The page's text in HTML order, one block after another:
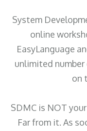
System
online
EasyLanguage
unlimited
on
SDMC is NOT
Far from it. As